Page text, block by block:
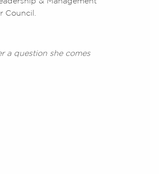
a question she comes